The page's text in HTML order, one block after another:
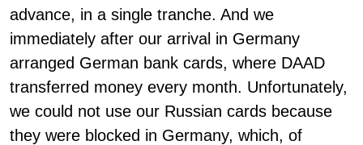
advance, in a single tranche. And we
immediately after our arrival in Germany
arranged German bank cards, where DAAD
transferred money every month. Unfortunately,
we could not use our Russian cards because
they were blocked in Germany, which, of